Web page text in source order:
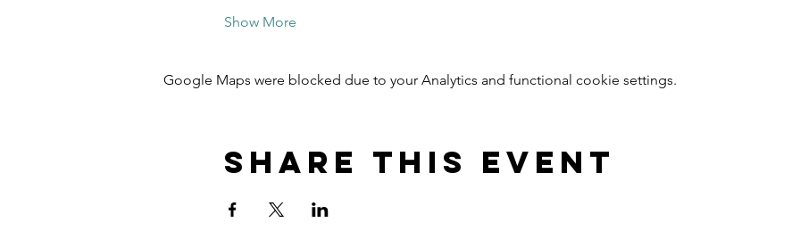
Show More
Google Maps were blocked due to your Analytics and functional cookie settings.
Share this event